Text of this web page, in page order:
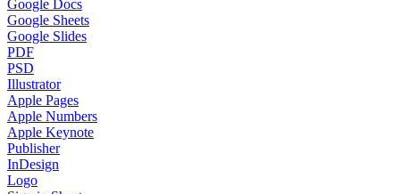
Google Docs
Google Sheets
Google Slides
PDF
PSD
Illustrator
Apple Pages
Apple Numbers
Apple Keynote
Publisher
InDesign
Logo